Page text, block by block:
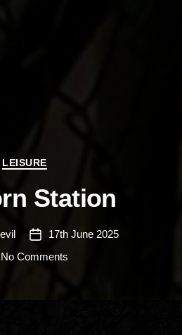
Categories
LEISURE
Station
Post17th June 2025
No Comments